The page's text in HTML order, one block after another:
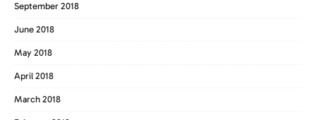
September 2018
June 2018
May 2018
April 2018
March 2018